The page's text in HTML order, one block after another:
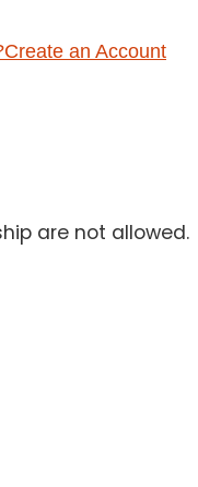
Create an Account
are not allowed.